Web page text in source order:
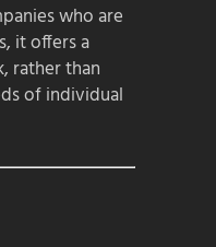
who are
it offers a
rather than
of individual